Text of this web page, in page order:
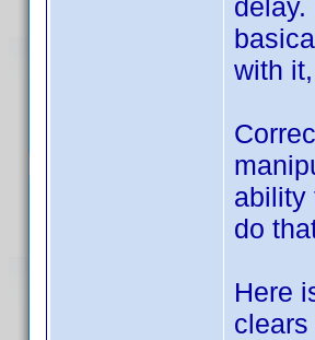
with
ability
do
Here